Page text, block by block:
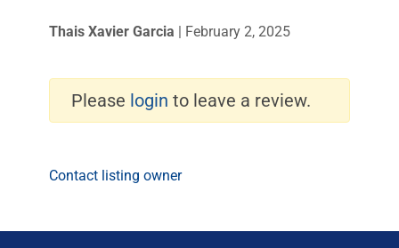
Thais Xavier Garcia | February 2, 2025
Please login to leave a review.
Contact listing owner